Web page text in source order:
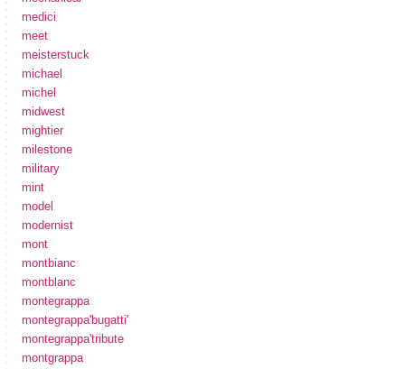
medici
meet
meisterstuck
michael
michel
midwest
mightier
milestone
military
mint
model
modernist
mont
montbianc
montblanc
montegrappa
montegrappa'bugatti'
montegrappa'tribute
montgrappa